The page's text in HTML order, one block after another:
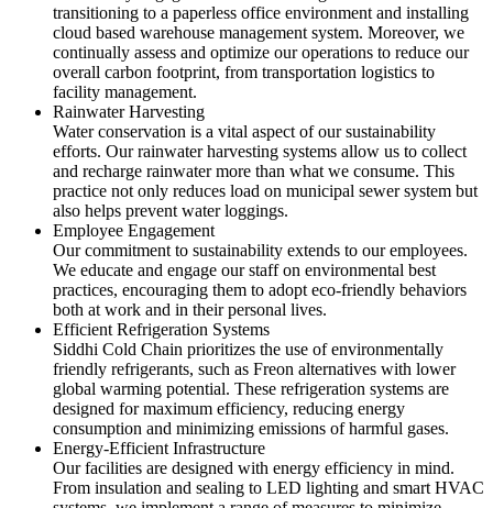
transitioning to a paperless office environment and installing
cloud based warehouse management system. Moreover, we
continually assess and optimize our operations to reduce our
overall carbon footprint, from transportation logistics to
facility management.
Rainwater Harvesting
Water conservation is a vital aspect of our sustainability
efforts. Our rainwater harvesting systems allow us to collect
and recharge rainwater more than what we consume. This
practice not only reduces load on municipal sewer system but
also helps prevent water loggings.
Employee Engagement
Our commitment to sustainability extends to our employees.
We educate and engage our staff on environmental best
practices, encouraging them to adopt eco-friendly behaviors
both at work and in their personal lives.
Efficient Refrigeration Systems
Siddhi Cold Chain prioritizes the use of environmentally
friendly refrigerants, such as Freon alternatives with lower
global warming potential. These refrigeration systems are
designed for maximum efficiency, reducing energy
consumption and minimizing emissions of harmful gases.
Energy-Efficient Infrastructure
Our facilities are designed with energy efficiency in mind.
From insulation and sealing to LED lighting and smart HVAC